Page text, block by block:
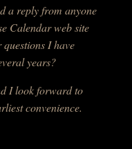
a reply from anyone
Calendar web site
I have
years?
I look forward to
convenience.